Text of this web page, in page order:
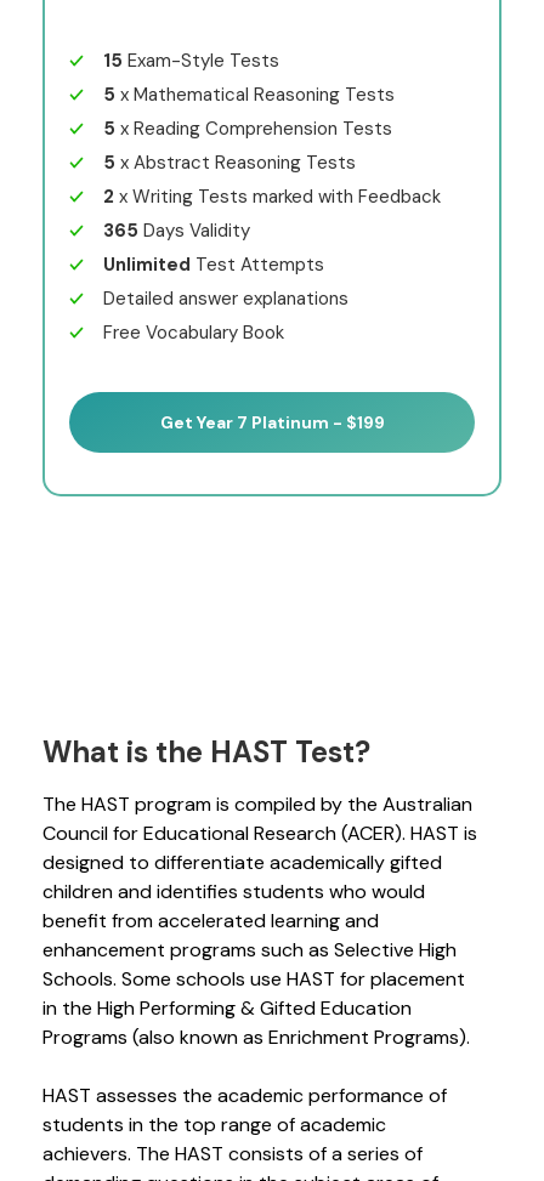
15 Exam-Style Tests
5 x Mathematical Reasoning Tests
5 x Reading Comprehension Tests
5 x Abstract Reasoning Tests
2 x Writing Tests marked with Feedback
365 Days Validity
Unlimited Test Attempts
Detailed answer explanations
Free Vocabulary Book
Get Year 7 Platinum - $199
What is the HAST Test?
The HAST program is compiled by the Australian
Council for Educational Research (ACER). HAST is
designed to differentiate academically gifted
children and identifies students who would
benefit from accelerated learning and
enhancement programs such as Selective High
Schools. Some schools use HAST for placement
in the High Performing & Gifted Education
Programs (also known as Enrichment Programs).
HAST assesses the academic performance of
students in the top range of academic
achievers. The HAST consists of a series of